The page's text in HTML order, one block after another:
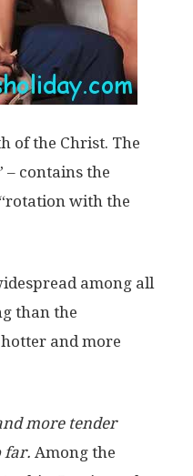
of the Christ. The
– contains the
with the
among all
than the
and more
more tender
far. Among the